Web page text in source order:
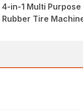
4-in-1 Multi
Rubber Tire